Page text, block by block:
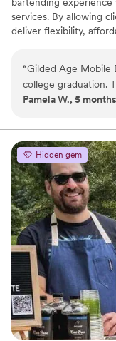
bartending
services. By allowing
deliver flexibility,
polished, and ready
and craftsmanship,
and creating
“Gilded Age Mobile
college graduation.
great energy!
them again!”
Pamela W., 5
Hidden gem